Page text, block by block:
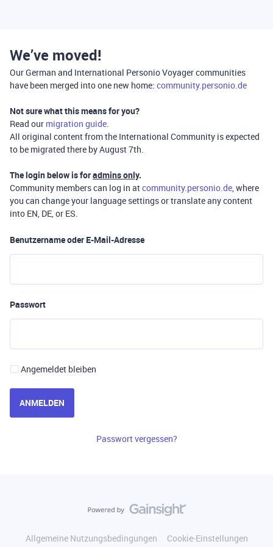
We’ve moved!
Our German and International Personio Voyager communities
have been merged into one new home: community.personio.de
Not sure what this means for you?
Read our migration guide.
All original content from the International Community is expected
to be migrated there by August 7th.
The login below is foradmins only.
Community members can log in atcommunity.personio.de, where
you can change your language settings or translate any content
into EN, DE, or ES.
Benutzername oder E-Mail-Adresse
Passwort
Angemeldet bleiben
ANMELDEN
Passwort vergessen?
Allgemeine Nutzungsbedingungen
Cookie-Einstellungen